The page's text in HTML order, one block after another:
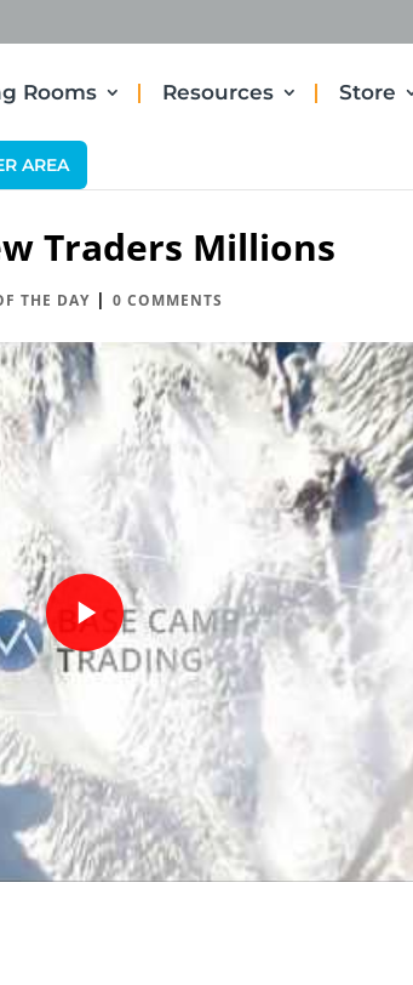
Rooms Resources Store
AREA
Traders Millions
THE DAY |0 COMMENTS